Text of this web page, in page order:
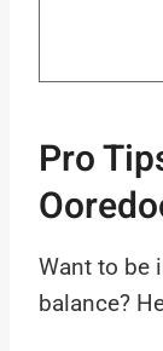
Pro
Want to be
balance?